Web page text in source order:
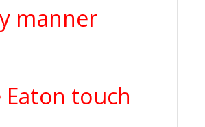
manner
Eaton touch